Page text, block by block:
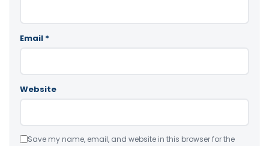
Email *
Website
Save my name, email, and website in this browser for the